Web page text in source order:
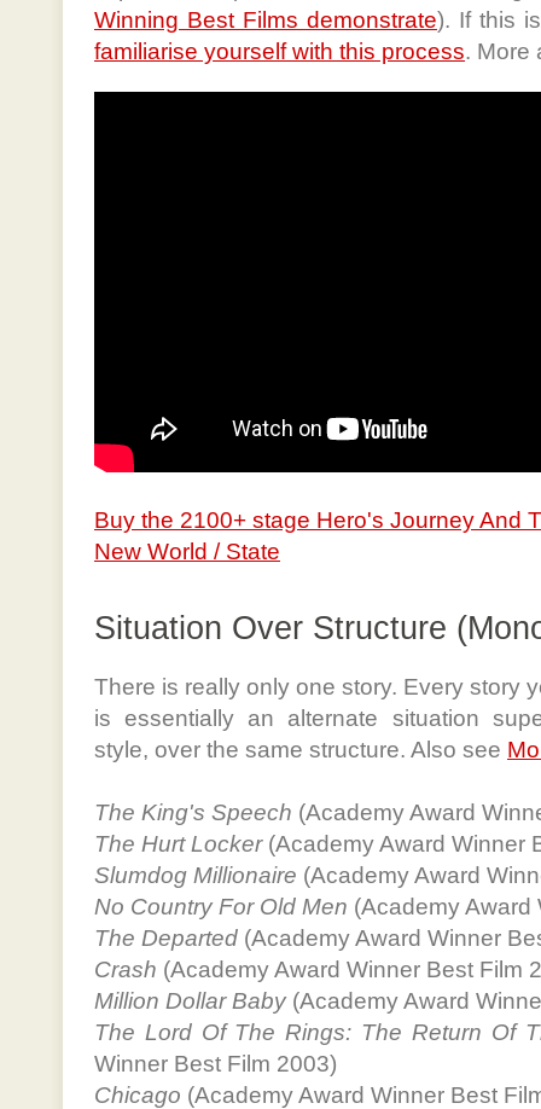
Winning Best Films demonstrate). If this
familiarise yourself with this process. More
Buy the 2100+ stage Hero's Journey And
New World / State
Situation Over Structure
There is really only one story. Every story
is essentially an alternate situation
style, over the same structure. Also see
The King's Speech (Academy Award
The Hurt Locker(Academy Award Winner
Slumdog Millionaire (Academy Award
No Country For Old Men (Academy Award
The Departed (Academy Award Winner
Crash (Academy Award Winner Best Film
Million Dollar Baby(Academy Award
The Lord Of The Rings: The Return Of
Winner Best Film 2003)
Chicago (Academy Award Winner Best